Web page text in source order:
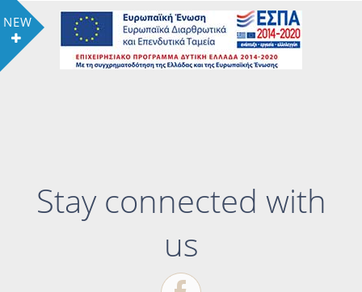
NEW
VIEW_ROOM
'VIEW_ROOM' IN
/HOME/WWW/LINTZIHOTEL.GR/
Stay connected with
us